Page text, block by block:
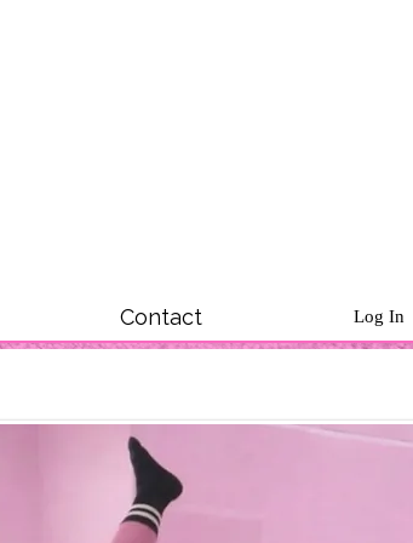
Contact Log In